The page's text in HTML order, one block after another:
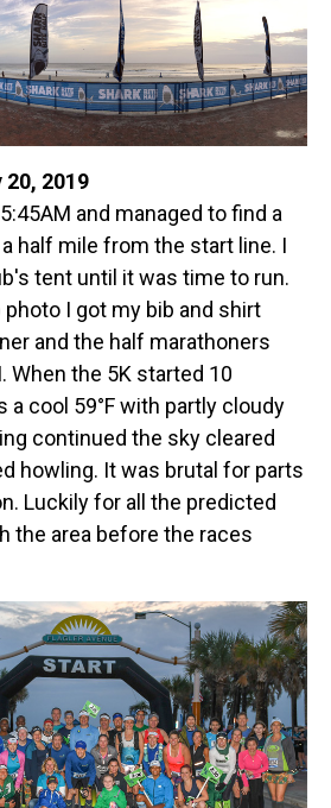
20, 2019
and managed to find a
half mile from the start line. I
tent until it was time to run.
I got my bib and shirt
and the half marathoners
When the 5K started 10
a cool 59°F with partly cloudy
continued the sky cleared
howling. It was brutal for parts
Luckily for all the predicted
the area before the races